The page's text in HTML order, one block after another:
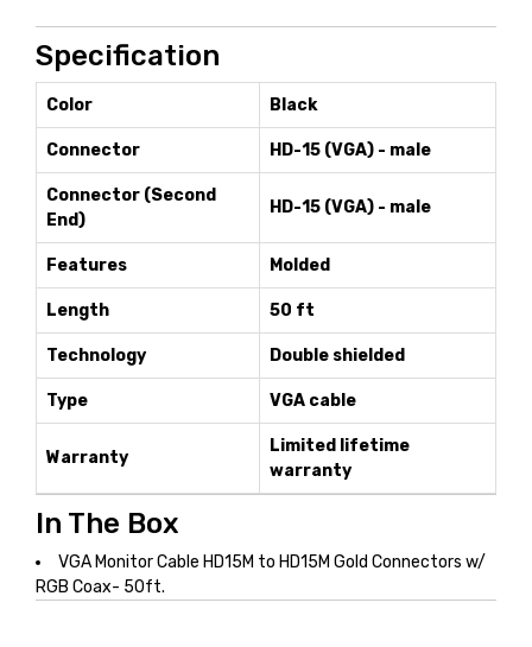
Specification
Color Black
Connector HD-15 (VGA) - male
Connector (Second
End)
HD-15 (VGA) - male
Features Molded
Length 50 ft
Technology Double shielded
Type VGA cable
Warranty
Limited lifetime
warranty
In The Box
VGA Monitor Cable HD15M to HD15M Gold Connectors w/
RGB Coax- 50ft.